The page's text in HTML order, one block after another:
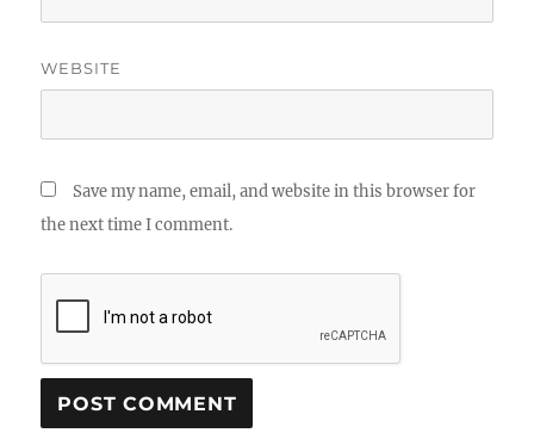
WEBSITE
Save my name, email, and website in this browser for
the next time I comment.